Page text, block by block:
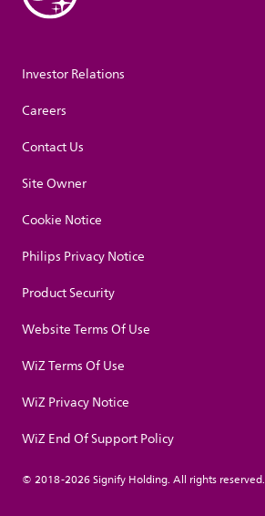
Investor Relations
Careers
Contact Us
Site Owner
Cookie Notice
Philips Privacy Notice
Product Security
Website Terms Of Use
WiZ Terms Of Use
WiZ Privacy Notice
WiZ End Of Support Policy
© 2018-2026 Signify Holding. All rights reserved.